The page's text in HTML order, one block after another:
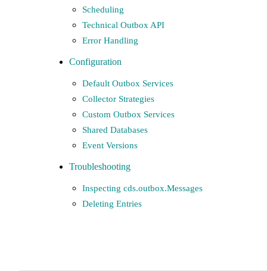
Scheduling
Technical Outbox API
Error Handling
Configuration
Default Outbox Services
Collector Strategies
Custom Outbox Services
Shared Databases
Event Versions
Troubleshooting
Inspecting cds.outbox.Messages
Deleting Entries